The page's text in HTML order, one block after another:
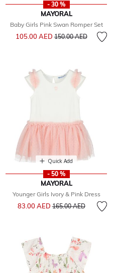
- 30 %
MAYORAL
Baby Girls Pink Swan Romper Set
105.00 AEDPrice reduced from
150.00 AEDto
Quick Add
- 50 %
MAYORAL
Younger Girls Ivory & Pink Dress
83.00 AEDPrice reduced from
165.00 AEDto